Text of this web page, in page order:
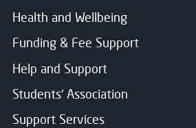
Health and Wellbeing
Funding & Fee Support
Help and Support
Students' Association
Support Services